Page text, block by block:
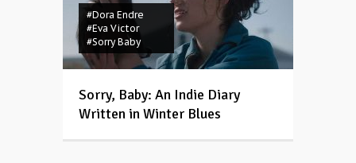
#Dora Endre
#Eva Victor
#Sorry Baby
Sorry, Baby: An Indie Diary
Written in Winter Blues